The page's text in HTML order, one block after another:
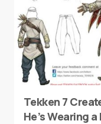
Tekken 7
He’s Wearing